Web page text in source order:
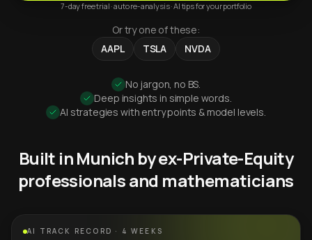
7-day free trial · auto re-analysis · AI tips for your portfolio
Or try one of these:
AAPL
TSLA NVDA
No jargon, no BS.
Deep insights in simple words.
AI strategies with entry points & model levels.
Built in Munich by ex-Private-Equity
professionals and mathematicians
AI TRACK RECORD · 4 WEEKS